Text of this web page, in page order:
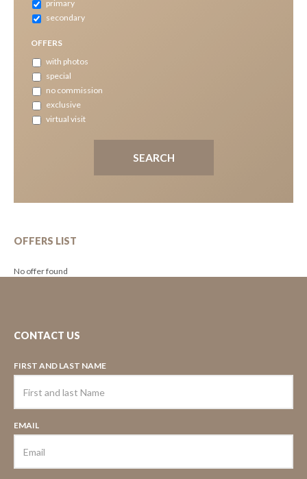
primary
secondary
OFFERS
with photos
special
no commission
exclusive
virtual visit
OFFERS LIST
No offer found
CONTACT US
FIRST AND LAST NAME
EMAIL